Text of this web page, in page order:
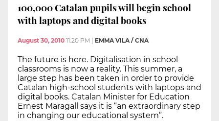
100,000 Catalan pupils will begin school
with laptops and digital books
August 30, 2010 11:20 PM EMMA VILA / CNA
The future is here. Digitalisation in school
classrooms is now a reality. This summer, a
large step has been taken in order to provide
Catalan high-school students with laptops and
digital books. Catalan Minister for Education
Ernest Maragall says it is “an extraordinary step
in changing our educational system”.